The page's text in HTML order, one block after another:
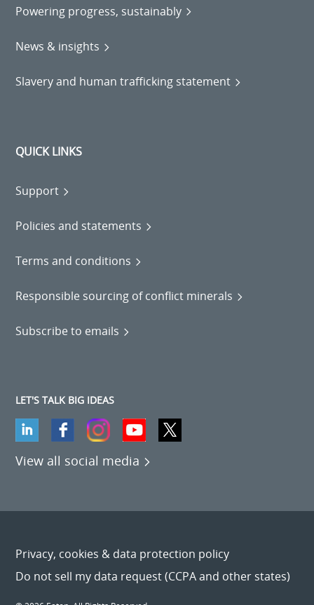
Powering progress, sustainably
News & insights
Slavery and human trafficking statement
QUICK LINKS
Support
Policies and statements
Terms and conditions
Responsible sourcing of conflict minerals
Subscribe to emails
LET'S TALK BIG IDEAS
View all social media
Privacy, cookies & data protection policy
Do not sell my data request (CCPA and other states)